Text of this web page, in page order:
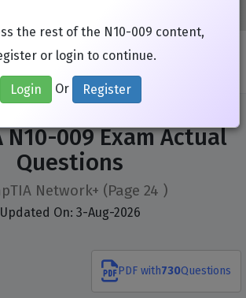
CompTIA N10-009
N10-009 Exam Actual
Questions
Network+ (Page 24 )
Updated On: 3-Aug-2026
PDF with730Questions
the rest of the N10-009 content,
or login to continue.
Login Or Register